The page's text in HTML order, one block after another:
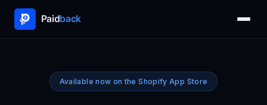
Available now on the Shopify App Store